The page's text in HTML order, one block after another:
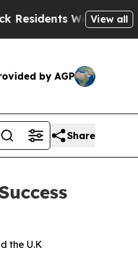
Warned ofView all
by AGP
Share
the U.K